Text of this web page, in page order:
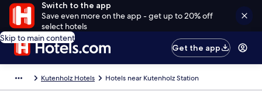
Switch to the app
Save even more on the app - get up to 20% off
select hotels
Skip to main content
Get the app
Kutenholz Hotels Hotels near Kutenholz Station